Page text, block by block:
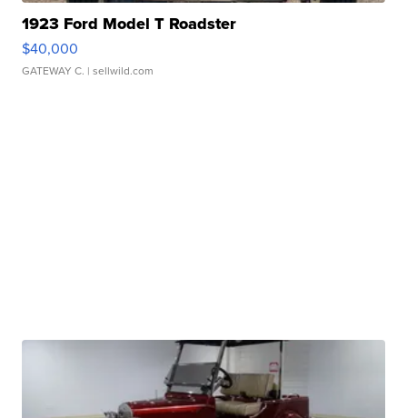
1923 Ford Model T Roadster
$40,000
GATEWAY C. | sellwild.com